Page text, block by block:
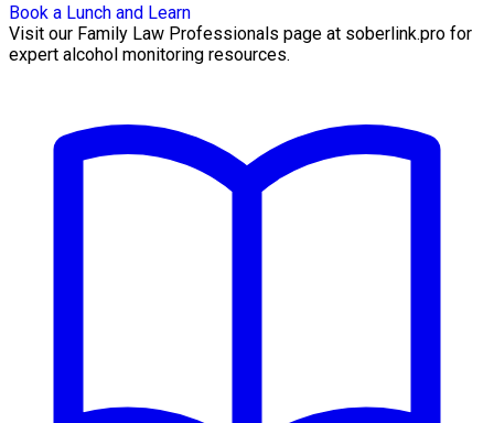
Book a Lunch and Learn
Visit our Family Law Professionals page at soberlink.pro for
expert alcohol monitoring resources.